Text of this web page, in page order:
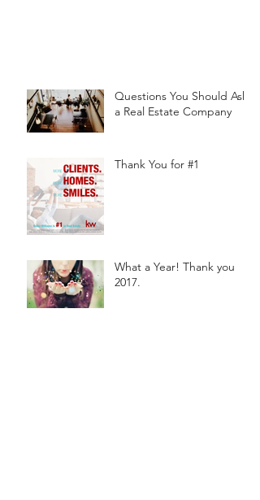
Questions You Should Ask
a Real Estate Company
Thank You for #1
What a Year! Thank you
2017.